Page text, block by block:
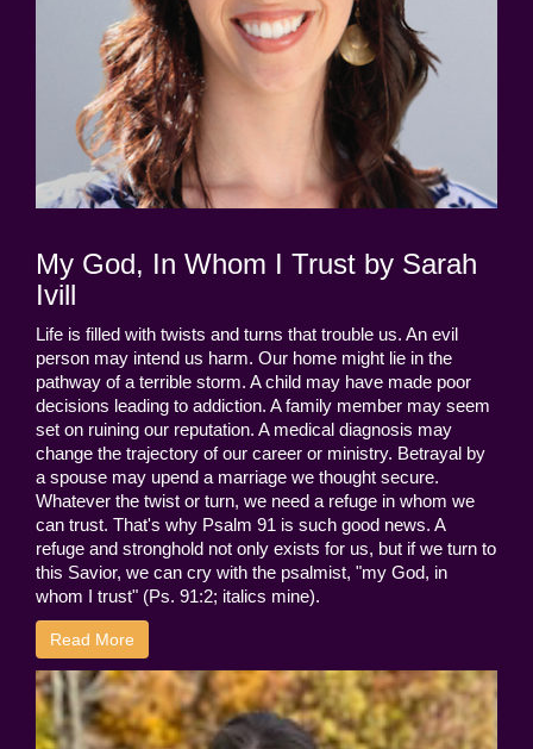
My God, In Whom I Trust by Sarah
Ivill
Life is filled with twists and turns that trouble us. An evil
person may intend us harm. Our home might lie in the
pathway of a terrible storm. A child may have made poor
decisions leading to addiction. A family member may seem
set on ruining our reputation. A medical diagnosis may
change the trajectory of our career or ministry. Betrayal by
a spouse may upend a marriage we thought secure.
Whatever the twist or turn, we need a refuge in whom we
can trust. That's why Psalm 91 is such good news. A
refuge and stronghold not only exists for us, but if we turn to
this Savior, we can cry with the psalmist, "my God, in
whom I trust" (Ps. 91:2; italics mine).
Read More